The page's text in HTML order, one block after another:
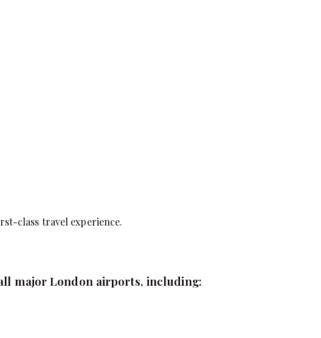
class travel experience.
major London airports, including: